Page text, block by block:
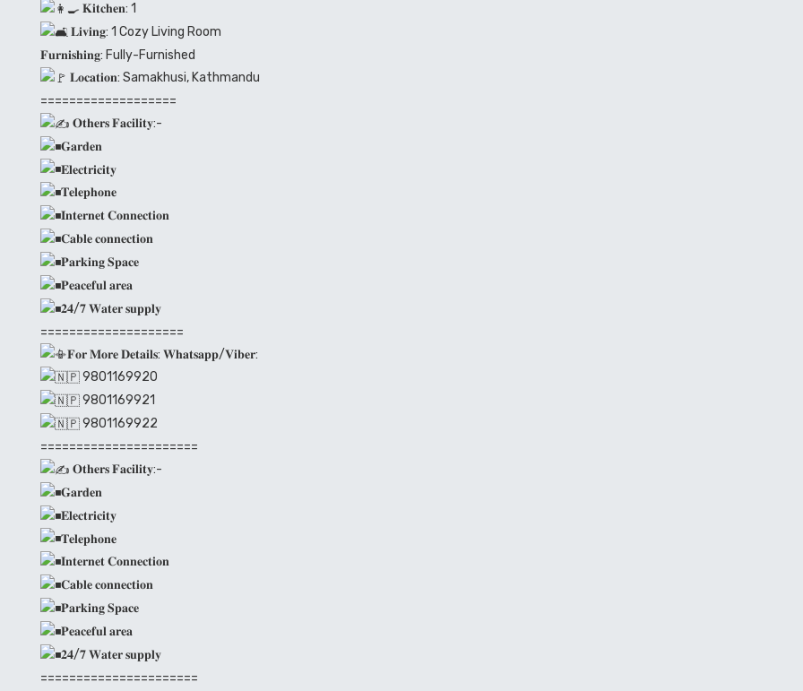
𝐊𝐢𝐭𝐜𝐡𝐞𝐧: 1
𝐋𝐢𝐯𝐢𝐧𝐠: 1 Cozy Living Room
𝐅𝐮𝐫𝐧𝐢𝐬𝐡𝐢𝐧𝐠: Fully-Furnished
𝐋𝐨𝐜𝐚𝐭𝐢𝐨𝐧: Samakhusi, Kathmandu
===================
𝐎𝐭𝐡𝐞𝐫𝐬 𝐅𝐚𝐜𝐢𝐥𝐢𝐭𝐲:-
𝐆𝐚𝐫𝐝𝐞𝐧
𝐄𝐥𝐞𝐜𝐭𝐫𝐢𝐜𝐢𝐭𝐲
𝐓𝐞𝐥𝐞𝐩𝐡𝐨𝐧𝐞
𝐈𝐧𝐭𝐞𝐫𝐧𝐞𝐭 𝐂𝐨𝐧𝐧𝐞𝐜𝐭𝐢𝐨𝐧
𝐂𝐚𝐛𝐥𝐞 𝐜𝐨𝐧𝐧𝐞𝐜𝐭𝐢𝐨𝐧
𝐏𝐚𝐫𝐤𝐢𝐧𝐠 𝐒𝐩𝐚𝐜𝐞
𝐏𝐞𝐚𝐜𝐞𝐟𝐮𝐥 𝐚𝐫𝐞𝐚
𝟐𝟒/𝟕 𝐖𝐚𝐭𝐞𝐫 𝐬𝐮𝐩𝐩𝐥𝐲
====================
𝐅𝐨𝐫 𝐌𝐨𝐫𝐞 𝐃𝐞𝐭𝐚𝐢𝐥𝐬: 𝐖𝐡𝐚𝐭𝐬𝐚𝐩𝐩/𝐕𝐢𝐛𝐞𝐫:
9801169920
9801169921
9801169922
======================
𝐎𝐭𝐡𝐞𝐫𝐬 𝐅𝐚𝐜𝐢𝐥𝐢𝐭𝐲:-
𝐆𝐚𝐫𝐝𝐞𝐧
𝐄𝐥𝐞𝐜𝐭𝐫𝐢𝐜𝐢𝐭𝐲
𝐓𝐞𝐥𝐞𝐩𝐡𝐨𝐧𝐞
𝐈𝐧𝐭𝐞𝐫𝐧𝐞𝐭 𝐂𝐨𝐧𝐧𝐞𝐜𝐭𝐢𝐨𝐧
𝐂𝐚𝐛𝐥𝐞 𝐜𝐨𝐧𝐧𝐞𝐜𝐭𝐢𝐨𝐧
𝐏𝐚𝐫𝐤𝐢𝐧𝐠 𝐒𝐩𝐚𝐜𝐞
𝐏𝐞𝐚𝐜𝐞𝐟𝐮𝐥 𝐚𝐫𝐞𝐚
𝟐𝟒/𝟕 𝐖𝐚𝐭𝐞𝐫 𝐬𝐮𝐩𝐩𝐥𝐲
======================